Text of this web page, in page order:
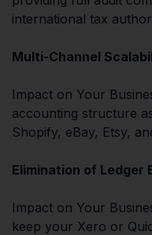
international tax
Multi-Channel
Impact on Your
accounting structure
Shopify, eBay, Etsy,
Elimination of Ledger
Impact on Your
keep your Xero or